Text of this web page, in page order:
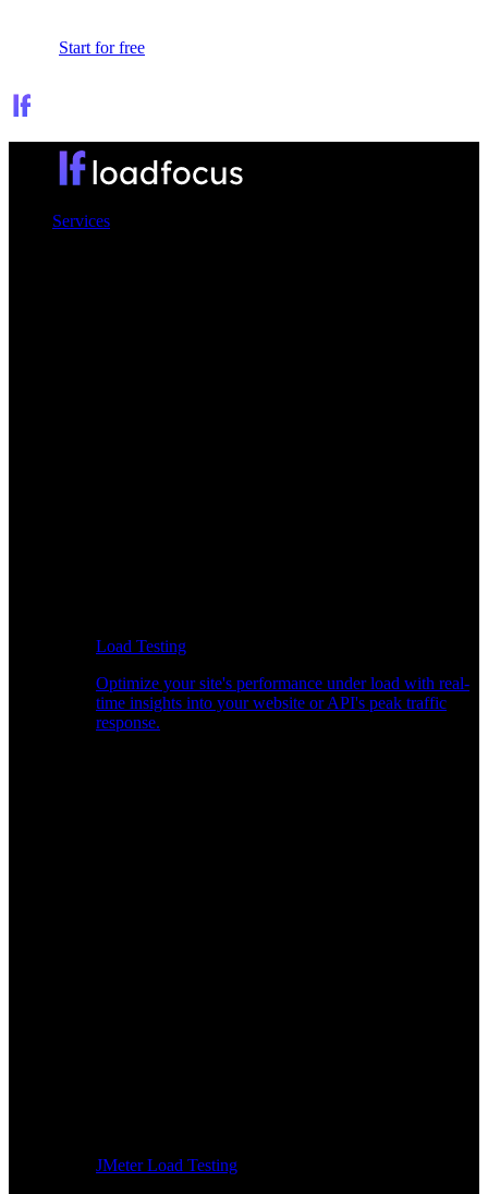
Start for free
Services
Load Testing
Optimize your site's performance under load with real-
time insights into your website or API's peak traffic
response.
JMeter Load Testing